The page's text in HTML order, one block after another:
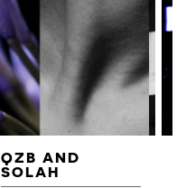
QZB AND
SOLAH